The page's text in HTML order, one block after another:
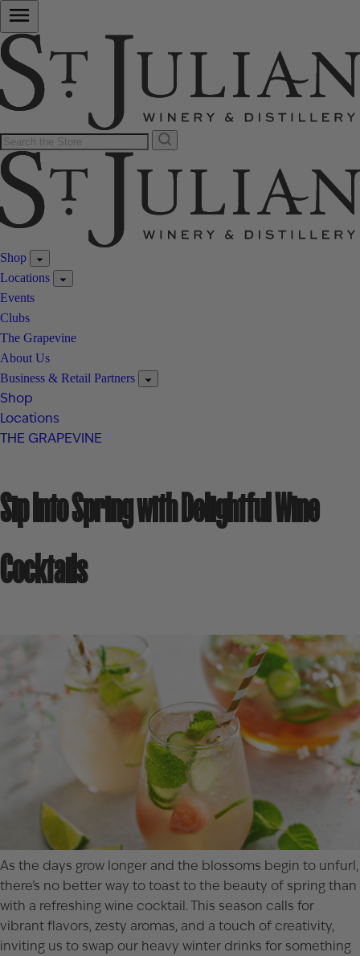
Shop
Locations
Events
Clubs
The Grapevine
About Us
Business & Retail Partners
Shop
Locations
THE GRAPEVINE
Sip Into Spring with Delightful Wine
Cocktails
As the days grow longer and the blossoms begin to unfurl,
there’s no better way to toast to the beauty of spring than
with a refreshing wine cocktail. This season calls for
vibrant flavors, zesty aromas, and a touch of creativity,
inviting us to swap our heavy winter drinks for something